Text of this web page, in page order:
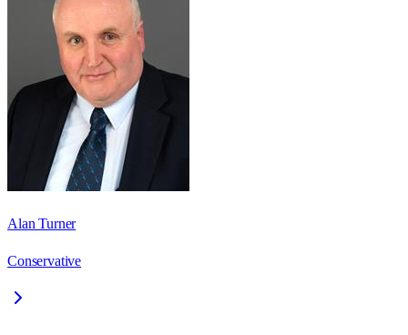
Alan Turner
Conservative